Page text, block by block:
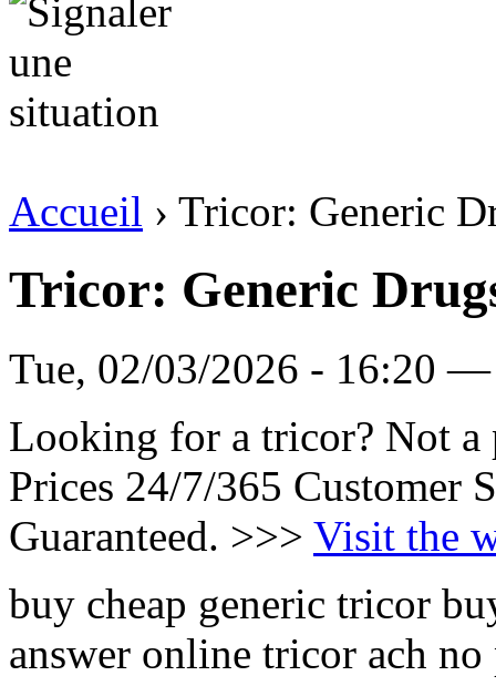
Accueil › Tricor: Generic
Tricor: Generic
Tue, 02/03/2026 - 16:20
Looking for a tricor? Not a
Prices 24/7/365 Customer
Guaranteed. >>> Visit the
buy cheap generic tricor
answer online tricor ach